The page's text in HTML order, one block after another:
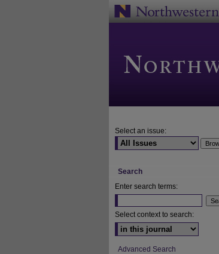
Select an issue:
Search
Enter search terms:
Select context to search:
Advanced Search